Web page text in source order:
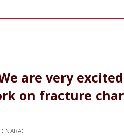
are very
on fracture
NARAGHI